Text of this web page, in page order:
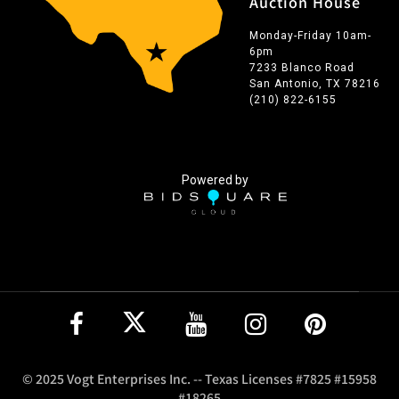
Monday-Friday 10am-
6pm
7233 Blanco Road
San Antonio, TX 78216
(210) 822-6155
Powered by
© 2025 Vogt Enterprises Inc. -- Texas Licenses #7825 #15958